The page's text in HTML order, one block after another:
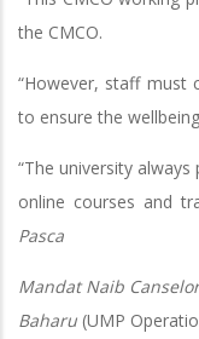
the CMCO.
“However, staff must
to ensure the
“The university
online courses and
Pasca
Mandat Naib
Baharu (UMP